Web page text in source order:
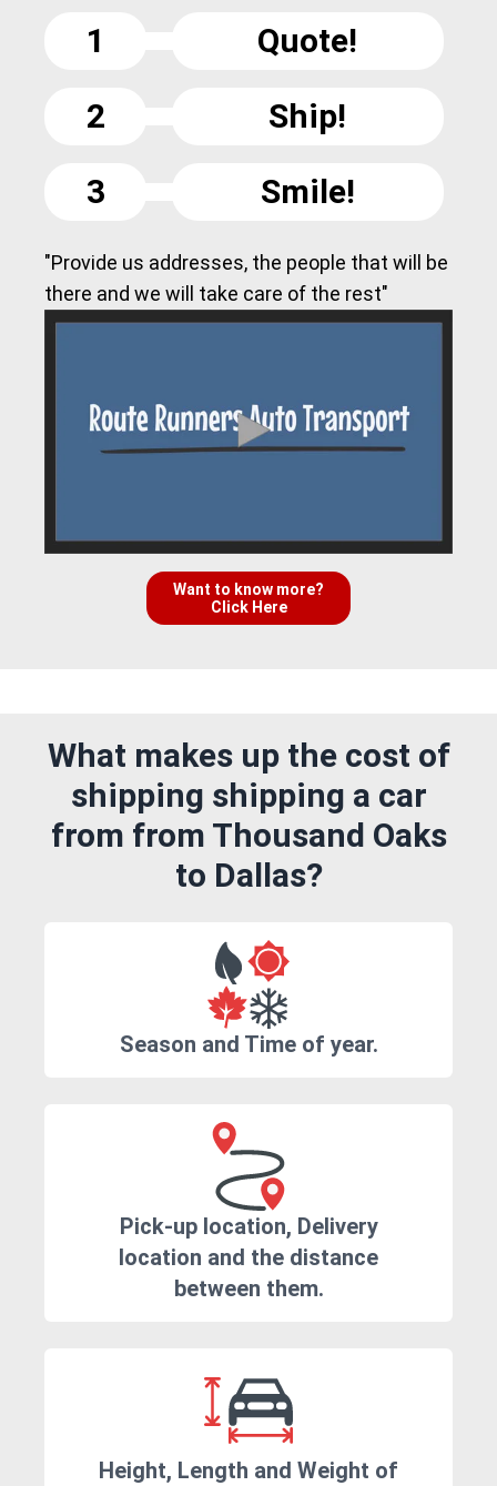
1
Quote!
2
Ship!
3
Smile!
"Provide us addresses, the people that will be
there and we will take care of the rest"
Want to know more?
Click Here
What makes up the cost of
shipping shipping a car
from from Thousand Oaks
to Dallas?
Season and Time of year.
Pick-up location, Delivery
location and the distance
between them.
Height, Length and Weight of